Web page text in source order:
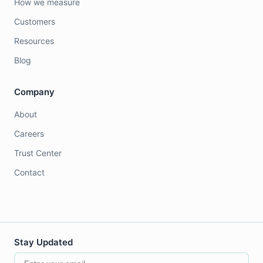
Customers
Resources
Blog
Company
About
Careers
Trust Center
Contact
Stay Updated